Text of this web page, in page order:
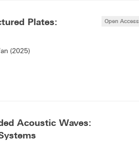
Plates:
(2025)
Open Access
Acoustic Waves: